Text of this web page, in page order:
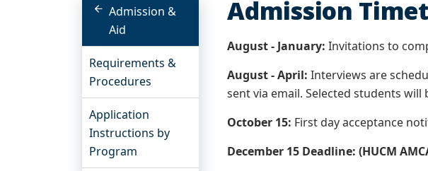
Admission &
Aid
Requirements &
Procedures
Application
Instructions by
Program
Admission
August - January: Invitations to
August - April:Interviews are
sent via email. Selected students
October 15: First day acceptance
December 15 Deadline: (HUCM